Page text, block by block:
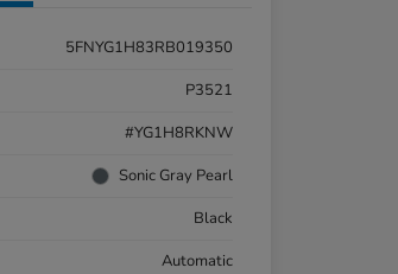
5FNYG1H83RB019350
P3521
#YG1H8RKNW
Sonic Gray Pearl
Black
Automatic